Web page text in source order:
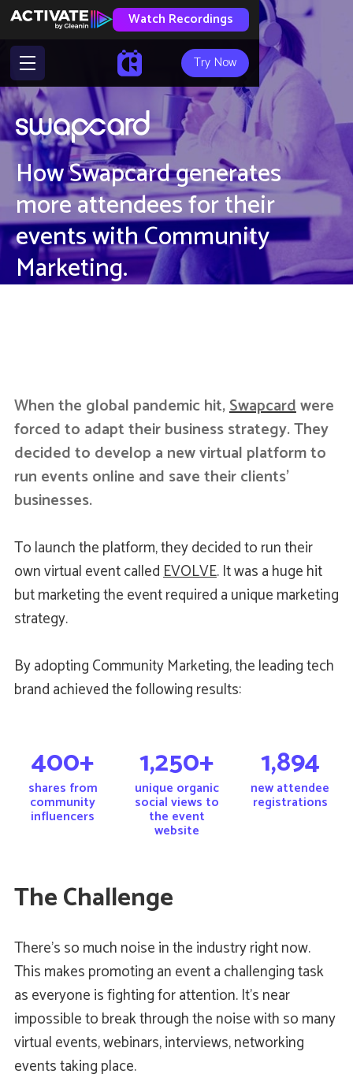
Watch Recordings
Try Now
How Swapcard generates
more attendees for their
events with Community
Marketing.
When the global pandemic hit,Swapcardwere
forced to adapt their business strategy. They
decided to develop a new virtual platform to
run events online and save their clients’
businesses.
To launch the platform, they decided to run their
own virtual event calledEVOLVE. It was a huge hit
but marketing the event required a unique marketing
strategy.
By adopting Community Marketing, the leading tech
brand achieved the following results:
400+
shares from
community
influencers
1,250+
unique organic
social views to
the event
website
1,894
new attendee
registrations
The Challenge
There’s so much noise in the industry right now.
This makes promoting an event a challenging task
as everyone is fighting for attention. It’s near
impossible to break through the noise with so many
virtual events, webinars, interviews, networking
events taking place.